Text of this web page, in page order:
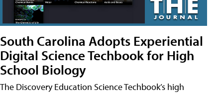
South Carolina Adopts Experiential
Digital Science Techbook for High
School Biology
The Discovery Education Science Techbook’s high